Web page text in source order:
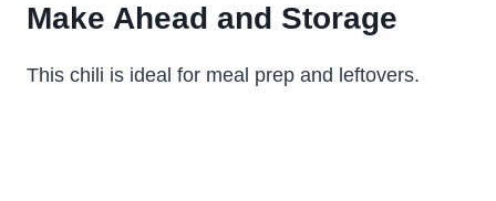
Make Ahead and Storage
This chili is ideal for meal prep and leftovers.